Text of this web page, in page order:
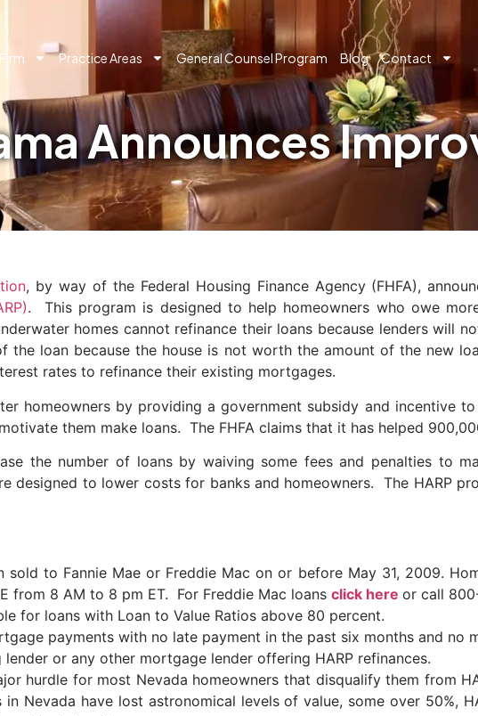
Practice Areas General Counsel Program Blog Contact
Announces
, by way of the Federal Housing Finance Agency (FHFA),
. This program is designed to help homeowners who owe
homes cannot refinance their loans because lenders will
the loan because the house is not worth the amount of the new
rates to refinance their existing mortgages.
homeowners by providing a government subsidy and incentive
them make loans. The FHFA claims that it has helped
the number of loans by waiving some fees and penalties to
designed to lower costs for banks and homeowners. The HARP
to Fannie Mae or Freddie Mac on or before May 31, 2009.
from 8 AM to 8 pm ET. For Freddie Mac loans click here or call
for loans with Loan to Value Ratios above 80 percent.
payments with no late payment in the past six months and no
or any other mortgage lender offering HARP refinances.
hurdle for most Nevada homeowners that disqualify them from
Nevada have lost astronomical levels of value, some over 50%,